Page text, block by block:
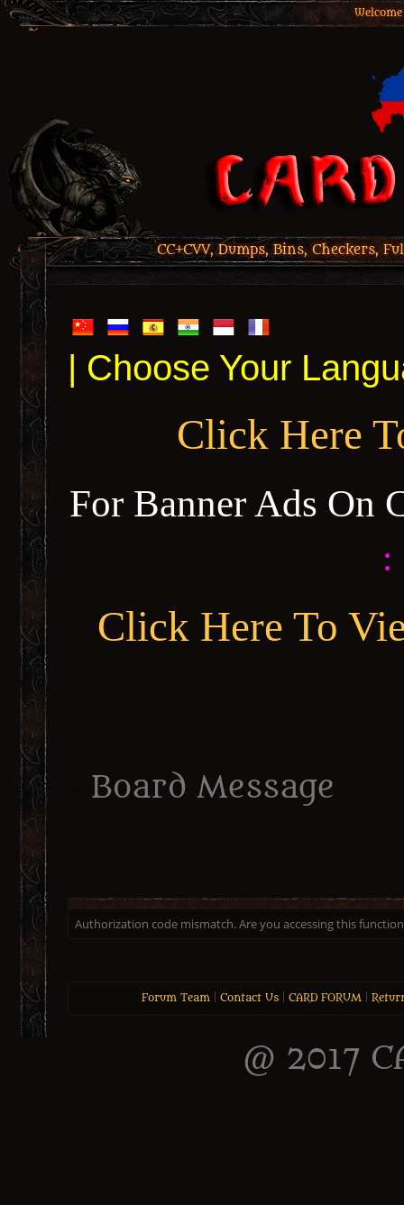
CC+CVV, Dumps, Bins, Checkers,
| Choose Your
Click Here
For Banner Ads On
:
Click Here To
Board Message
Authorization code mismatch. Are you accessing this
Forum Team| Contact Us| CARD FORUM|
@ 2017